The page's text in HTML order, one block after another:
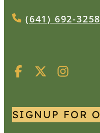
(641) 692-3258
SIGNUP FOR